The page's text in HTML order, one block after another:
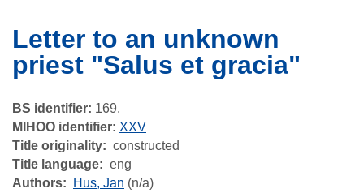
Letter to an unknown
priest "Salus et gracia"
BS identifier: 169.
MIHOO identifier: XXV
Title originality
constructed
Title language
eng
Authors
Hus, Jan (n/a)